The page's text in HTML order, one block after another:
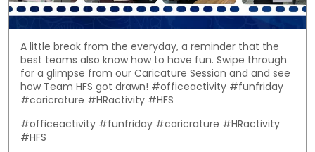
A little break from the everyday, a reminder that the
best teams also know how to have fun. Swipe through
for a glimpse from our Caricature Session and and see
how Team HFS got drawn! #officeactivity #funfriday
#caricrature #HRactivity #HFS
#officeactivity #funfriday #caricrature #HRactivity
#HFS